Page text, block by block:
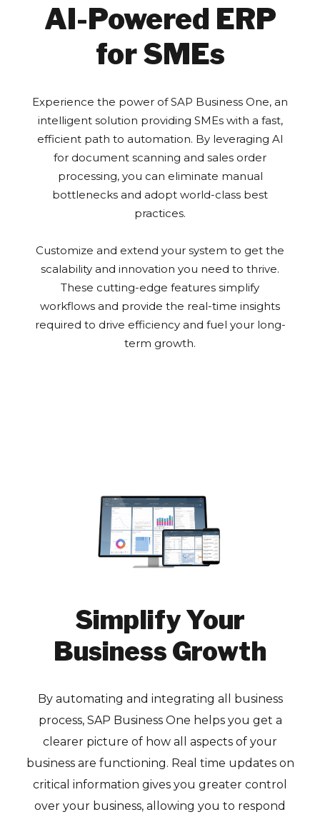
AI-Powered ERP
for SMEs
Experience the power of SAP Business One, an
intelligent solution providing SMEs with a fast,
efficient path to automation. By leveraging AI
for document scanning and sales order
processing, you can eliminate manual
bottlenecks and adopt world-class best
practices.
Customize and extend your system to get the
scalability and innovation you need to thrive.
These cutting-edge features simplify
workflows and provide the real-time insights
required to drive efficiency and fuel your long-
term growth.
Simplify Your
Business Growth
By automating and integrating all business
process, SAP Business One helps you get a
clearer picture of how all aspects of your
business are functioning. Real time updates on
critical information gives you greater control
over your business, allowing you to respond